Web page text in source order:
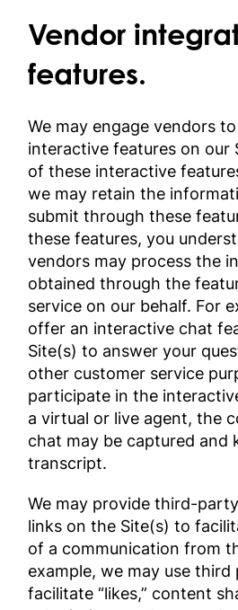
Vendor
features.
We may engage vendors
interactive features on our
of these interactive
we may retain the
submit through these
these features, you
vendors may process the
obtained through the
service on our behalf. For
offer an interactive chat
Site(s) to answer your
other customer service
participate in the
a virtual or live agent, the
chat may be captured and
transcript.
We may provide third-
links on the Site(s) to
of a communication from
example, we may use third
facilitate “likes,” content